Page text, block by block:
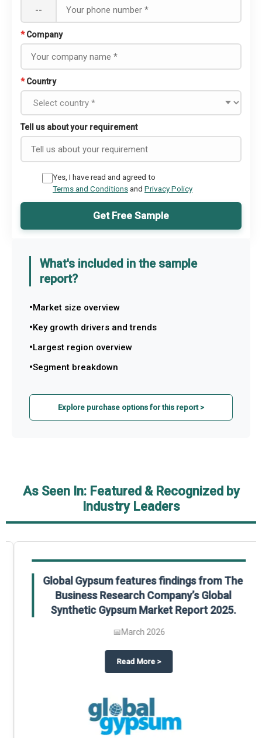
--
* Company
* Country
Tell us about your requirement
Yes, I have read and agreed to
Terms and Conditionsand Privacy Policy
Get Free Sample
What's included in the sample
report?
Market size overview
Key growth drivers and trends
Largest region overview
Segment breakdown
Explore purchase options for this report >
As Seen In: Featured & Recognized by
Industry Leaders
on The Business Research Company’s Global Humanoid Market
Global Gypsum features findings from The
Business Research Company’s Global
Synthetic Gypsum Market Report 2025.
March 2026
Read Moreabout
>